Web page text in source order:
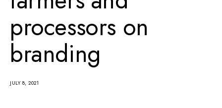
processors on
branding
JULY 8, 2021